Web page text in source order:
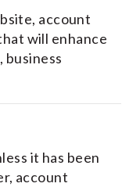
account
will enhance
it has been
account